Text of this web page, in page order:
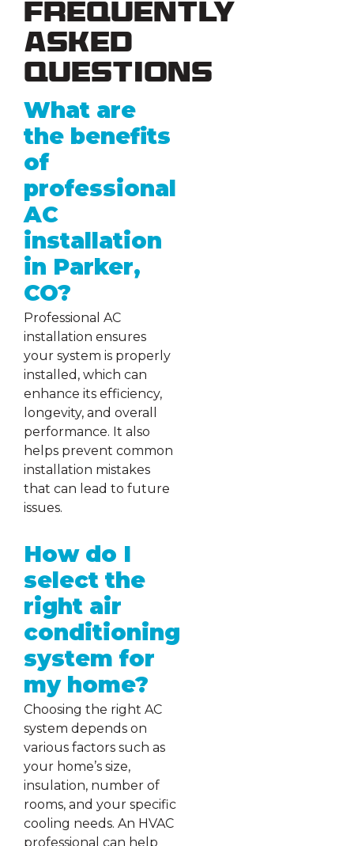
Frequently
Asked
Questions
What are
the benefits
of
professional
AC
installation
in Parker,
CO?
Professional AC
installation ensures
your system is properly
installed, which can
enhance its efficiency,
longevity, and overall
performance. It also
helps prevent common
installation mistakes
that can lead to future
issues.
How do I
select the
right air
conditioning
system for
my home?
Choosing the right AC
system depends on
various factors such as
your home’s size,
insulation, number of
rooms, and your specific
cooling needs. An HVAC
professional can help